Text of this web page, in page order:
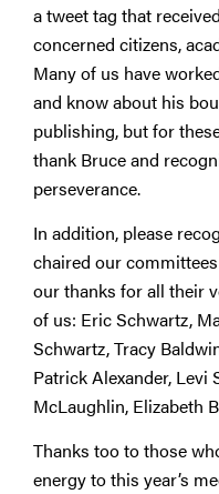
a tweet tag that
concerned citizens,
Many of us have
and know about his
publishing, but for
thank Bruce and
perseverance.
In addition, please
chaired our
our thanks for all their
of us: Eric Schwartz,
Schwartz, Tracy
Patrick Alexander, Levi
McLaughlin, Elizabeth
Thanks too to those
energy to this year’s